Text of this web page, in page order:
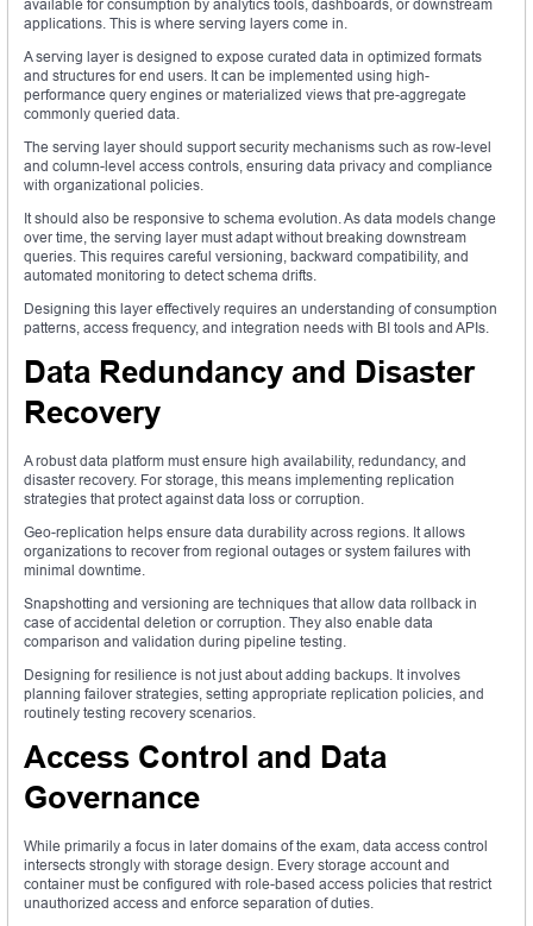
available for consumption by analytics tools, dashboards, or downstream
applications. This is where serving layers come in.
A serving layer is designed to expose curated data in optimized formats
and structures for end users. It can be implemented using high-
performance query engines or materialized views that pre-aggregate
commonly queried data.
The serving layer should support security mechanisms such as row-level
and column-level access controls, ensuring data privacy and compliance
with organizational policies.
It should also be responsive to schema evolution. As data models change
over time, the serving layer must adapt without breaking downstream
queries. This requires careful versioning, backward compatibility, and
automated monitoring to detect schema drifts.
Designing this layer effectively requires an understanding of consumption
patterns, access frequency, and integration needs with BI tools and APIs.
Data Redundancy and Disaster
Recovery
A robust data platform must ensure high availability, redundancy, and
disaster recovery. For storage, this means implementing replication
strategies that protect against data loss or corruption.
Geo-replication helps ensure data durability across regions. It allows
organizations to recover from regional outages or system failures with
minimal downtime.
Snapshotting and versioning are techniques that allow data rollback in
case of accidental deletion or corruption. They also enable data
comparison and validation during pipeline testing.
Designing for resilience is not just about adding backups. It involves
planning failover strategies, setting appropriate replication policies, and
routinely testing recovery scenarios.
Access Control and Data
Governance
While primarily a focus in later domains of the exam, data access control
intersects strongly with storage design. Every storage account and
container must be configured with role-based access policies that restrict
unauthorized access and enforce separation of duties.